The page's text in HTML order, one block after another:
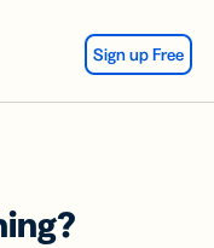
Sign up Free